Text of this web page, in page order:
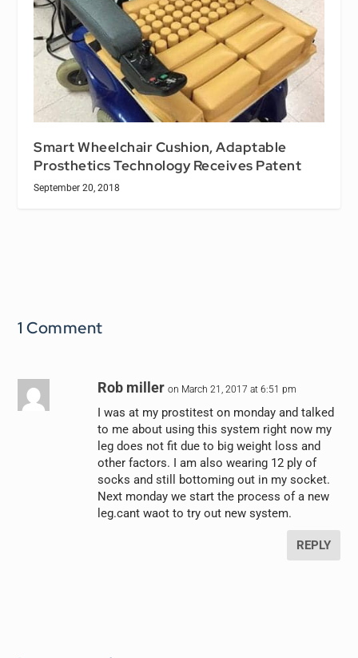
Smart Wheelchair Cushion, Adaptable
Prosthetics Technology Receives Patent
September 20, 2018
1 Comment
Rob miller on March 21, 2017 at 6:51 pm
I was at my prostitest on monday and talked
to me about using this system right now my
leg does not fit due to big weight loss and
other factors. I am also wearing 12 ply of
socks and still bottoming out in my socket.
Next monday we start the process of a new
leg.cant waot to try out new system.
REPLY